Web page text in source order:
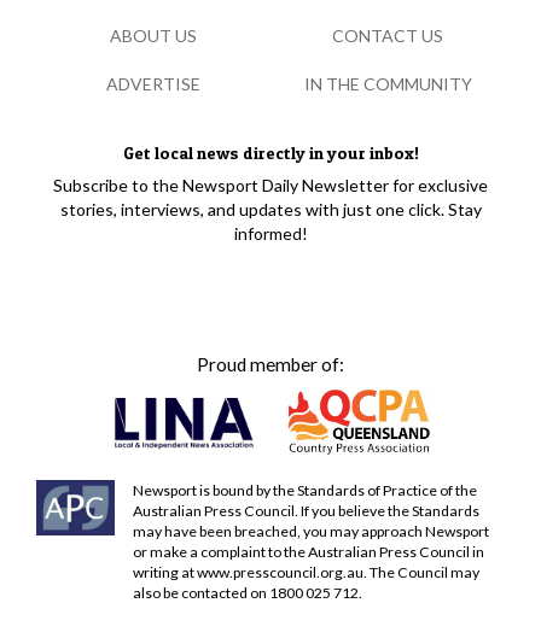
Get local news directly in your inbox!
Subscribe to the Newsport Daily Newsletter for exclusive
stories, interviews, and updates with just one click. Stay
informed!
Proud member of:
Newsport is bound by the Standards of Practice of the
Australian Press Council. If you believe the Standards
may have been breached, you may approach Newsport
or make a complaint to the Australian Press Council in
writing atwww.presscouncil.org.au. The Council may
also be contacted on 1800 025 712.
ABOUT US CONTACT US
ADVERTISE IN THE COMMUNITY